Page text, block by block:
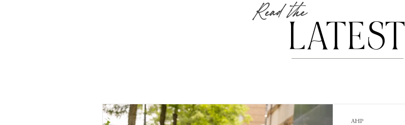
Read the
LATEST
AHP